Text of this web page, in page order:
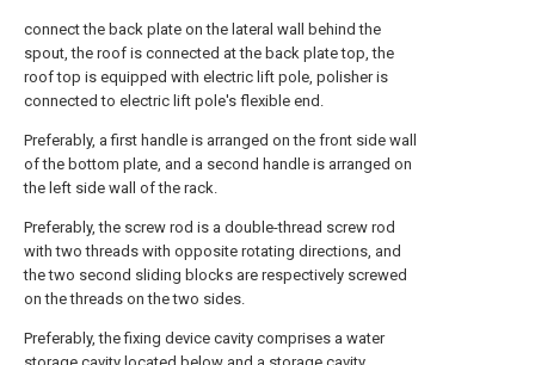
connect the back plate on the lateral wall behind the
spout, the roof is connected at the back plate top, the
roof top is equipped with electric lift pole, polisher is
connected to electric lift pole's flexible end.
Preferably, a first handle is arranged on the front side wall
of the bottom plate, and a second handle is arranged on
the left side wall of the rack.
Preferably, the screw rod is a double-thread screw rod
with two threads with opposite rotating directions, and
the two second sliding blocks are respectively screwed
on the threads on the two sides.
Preferably, the fixing device cavity comprises a water